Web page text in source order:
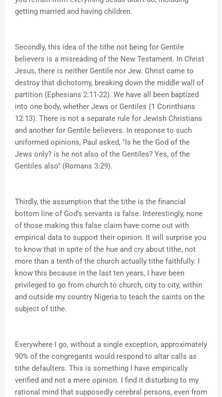
getting married and having children.
Secondly, this idea of the tithe not being for Gentile
believers is a misreading of the New Testament. In Christ
Jesus, there is neither Gentile nor Jew. Christ came to
destroy that dichotomy, breaking down the middle wall of
partition (Ephesians 2:11-22). We have all been baptized
into one body, whether Jews or Gentiles (1 Corinthians
12:13). There is not a separate rule for Jewish Christians
and another for Gentile believers. In response to such
uniformed opinions, Paul asked, "Is he the God of the
Jews only? is he not also of the Gentiles? Yes, of the
Gentiles also" (Romans 3:29).
Thirdly, the assumption that the tithe is the financial
bottom line of God’s servants is false. Interestingly, none
of those making this false claim have come out with
empirical data to support their opinion. It will surprise you
to know that in spite of the hue and cry about tithe, not
more than a tenth of the church actually tithe faithfully. I
know this because in the last ten years, I have been
privileged to go from church to church, city to city, within
and outside my country Nigeria to teach the saints on the
subject of tithe.
Everywhere I go, without a single exception, approximately
90% of the congregants would respond to altar calls as
tithe defaulters. This is something I have empirically
verified and not a mere opinion. I find it disturbing to my
rational mind that supposedly cerebral persons, even from